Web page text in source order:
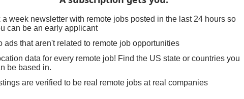
a week newsletter with remote jobs posted in the last 24 hours so
can be an early applicant
ads that aren't related to remote job opportunities
data for every remote job! Find the US state or countries you
be based in.
are verified to be real remote jobs at real companies